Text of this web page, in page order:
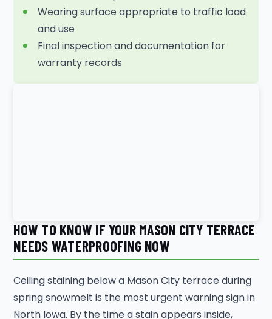
Wearing surface appropriate to traffic load
and use
Final inspection and documentation for
warranty records
HOW TO KNOW IF YOUR MASON CITY TERRACE
NEEDS WATERPROOFING NOW
Ceiling staining below a Mason City terrace during
spring snowmelt is the most urgent warning sign in
North Iowa. By the time a stain appears inside,